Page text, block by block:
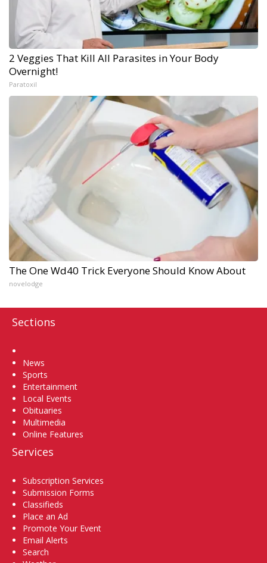
2 Veggies That Kill All Parasites in Your Body
Overnight!
Paratoxil
The One Wd40 Trick Everyone Should Know About
novelodge
Sections
News
Sports
Entertainment
Local Events
Obituaries
Multimedia
Online Features
Services
Subscription Services
Submission Forms
Classifieds
Place an Ad
Promote Your Event
Email Alerts
Search